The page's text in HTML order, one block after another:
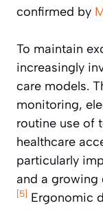
confirmed by
To maintain
increasingly
care models.
monitoring,
routine use of
healthcare
particularly
and a growing
[5] Ergonomic